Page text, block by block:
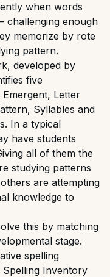
when words
challenging enough
memorize by rote
pattern.
developed by
five
Letter
Syllables and
In a typical
have students
all of them the
studying patterns
are attempting
knowledge to
this by matching
stage.
spelling
Inventory